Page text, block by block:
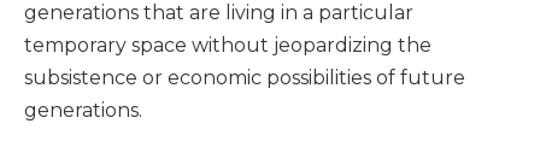
generations that are living in a particular
temporary space without jeopardizing the
subsistence or economic possibilities of future
generations.